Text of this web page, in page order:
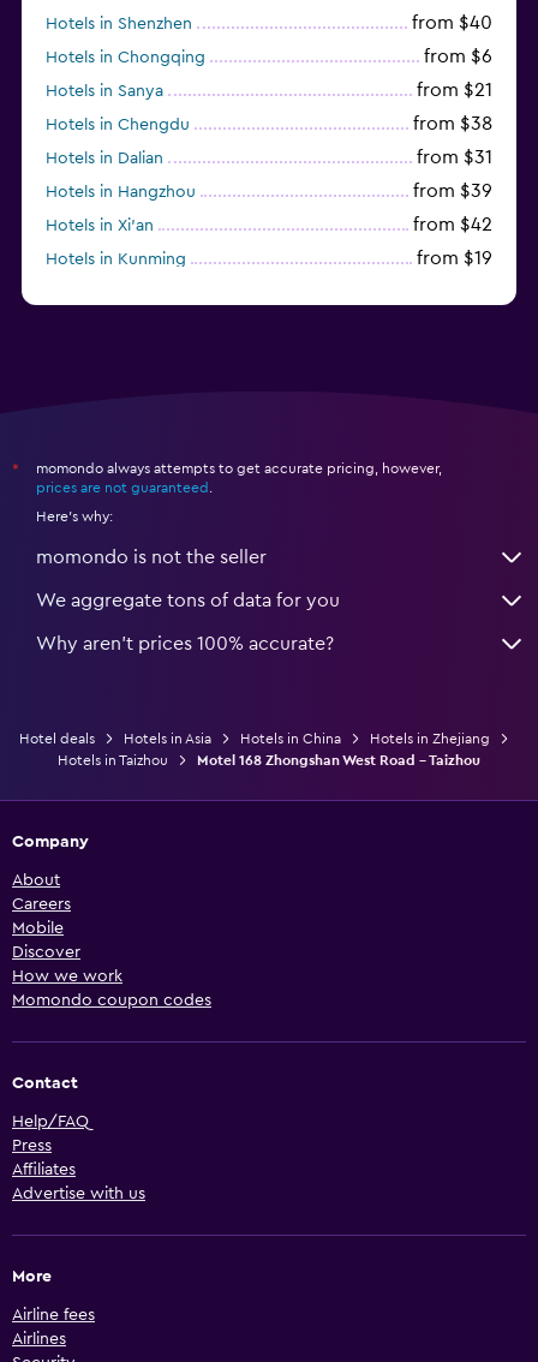
Hotels in Shenzhen from $40
Hotels in Chongqing from $6
Hotels in Sanya from $21
Hotels in Chengdu from $38
Hotels in Dalian from $31
Hotels in Hangzhou from $39
Hotels in Xi'an from $42
Hotels in Kunming from $19
*
momondo always attempts to get accurate pricing, however,
prices are not guaranteed
Here's why:
momondo is not the seller
We aggregate tons of data for you
Why aren’t prices 100% accurate?
Hotel deals Hotels in Asia Hotels in China
Hotels in Zhejiang
Hotels in Taizhou
Motel 168 Zhongshan West Road - Taizhou
Company
About
Careers
Mobile
Discover
How we work
Momondo coupon codes
Contact
Help/FAQ
Press
Affiliates
Advertise with us
More
Airline fees
Airlines